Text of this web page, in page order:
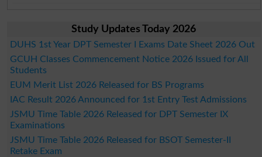
Study Updates Today 2026
DUHS 1st Year DPT Semester I Exams Date Sheet 2026 Out
GCUH Classes Commencement Notice 2026 Issued for All
Students
EUM Merit List 2026 Released for BS Programs
IAC Result 2026 Announced for 1st Entry Test Admissions
JSMU Time Table 2026 Released for DPT Semester IX
Examinations
JSMU Time Table 2026 Released for BSOT Semester-II
Retake Exam